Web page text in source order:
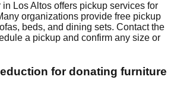
in Los Altos offers pickup services for
organizations provide free pickup
beds, and dining sets. Contactthe
a pickup and confirm any size or
for donating furniture